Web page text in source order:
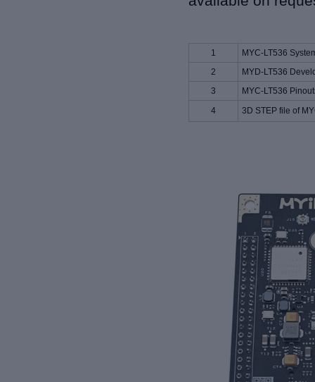
1
MYC-LT536
2
MYD-LT536
3
MYC-LT536
4
3D STEP file of